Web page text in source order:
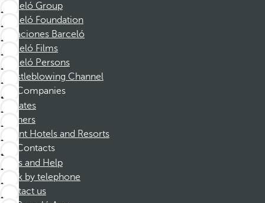
Barceló Group
Barceló Foundation
Vacaciones Barceló
Barceló Films
Barceló Persons
Whistleblowing Channel
Companies
Affiliates
Partners
Dorint Hotels and Resorts
Contacts
FAQs and Help
Book by telephone
Contact us